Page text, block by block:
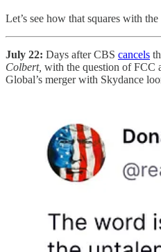
Let’s see how that squares with
July 22: Days after CBS cancels
Colbert, with the question of FCC
Global’s merger with Skydance